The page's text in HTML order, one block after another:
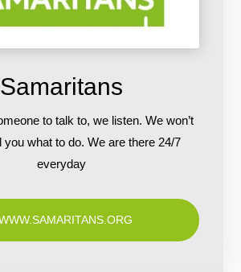
Samaritans
to talk to, we listen. We won’t
you what to do. We are there 24/7
everyday